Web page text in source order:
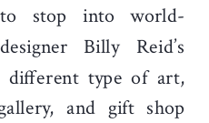
stop into world-
Billy Reid’s
type of art,
and gift shop